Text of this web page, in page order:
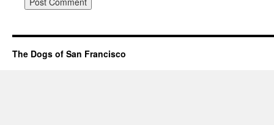
The Dogs of San Francisco